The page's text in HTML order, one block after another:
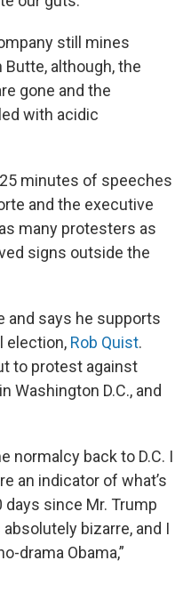
still mines
although, the
gone and the
with acidic
minutes of speeches
and the executive
many protesters as
signs outside the
and says he supports
election, Rob Quist.
to protest against
Washington D.C., and
normalcy back to D.C. I
an indicator of what’s
days since Mr. Trump
bizarre, and I
drama Obama,”